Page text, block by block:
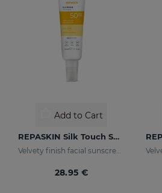
Add to Cart
REPASKIN Silk Touch SPF50
28.95 €